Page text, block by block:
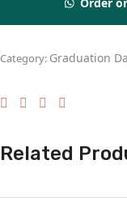
Category: Graduation
Related